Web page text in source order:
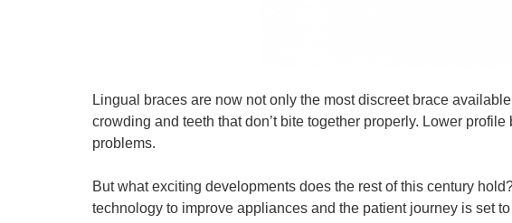
Lingual braces are now not only the most discreet brace
crowding and teeth that don’t bite together properly. Lower
problems.
But what exciting developments does the rest of this century
technology to improve appliances and the patient journey is set